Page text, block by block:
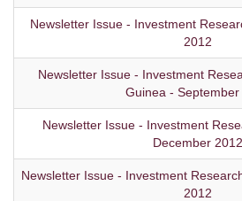
Newsletter Issue - Investment
2012
Newsletter Issue - Investment
Guinea - September
Newsletter Issue - Investment
December 2012
Newsletter Issue - Investment
2012